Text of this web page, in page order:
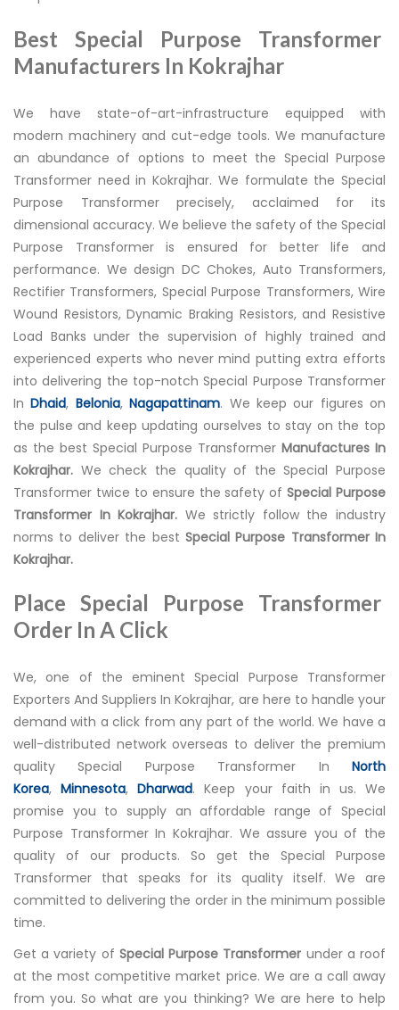
Best Special Purpose Transformer
Manufacturers In Kokrajhar
We have state-of-art-infrastructure equipped with
modern machinery and cut-edge tools. We manufacture
an abundance of options to meet the Special Purpose
Transformer need in Kokrajhar. We formulate the Special
Purpose Transformer precisely, acclaimed for its
dimensional accuracy. We believe the safety of the Special
Purpose Transformer is ensured for better life and
performance. We design DC Chokes, Auto Transformers,
Rectifier Transformers, Special Purpose Transformers, Wire
Wound Resistors, Dynamic Braking Resistors, and Resistive
Load Banks under the supervision of highly trained and
experienced experts who never mind putting extra efforts
into delivering the top-notch Special Purpose Transformer
InDhaid, Belonia,Nagapattinam. We keep our figures on
the pulse and keep updating ourselves to stay on the top
as the best Special Purpose Transformer Manufactures In
Kokrajhar. We check the quality of the Special Purpose
Transformer twice to ensure the safety of Special Purpose
Transformer In Kokrajhar. We strictly follow the industry
norms to deliver the best Special Purpose Transformer In
Kokrajhar.
Place Special Purpose Transformer
Order In A Click
We, one of the eminent Special Purpose Transformer
Exporters And Suppliers In Kokrajhar, are here to handle your
demand with a click from any part of the world. We have a
well-distributed network overseas to deliver the premium
quality Special Purpose Transformer In North
Korea,Minnesota,Dharwad. Keep your faith in us. We
promise you to supply an affordable range of Special
Purpose Transformer In Kokrajhar. We assure you of the
quality of our products. So get the Special Purpose
Transformer that speaks for its quality itself. We are
committed to delivering the order in the minimum possible
time.
Get a variety of Special Purpose Transformer under a roof
at the most competitive market price. We are a call away
from you. So what are you thinking? We are here to help